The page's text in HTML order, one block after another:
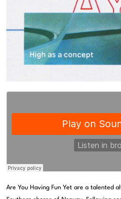
Are You Having Fun Yet are a talented